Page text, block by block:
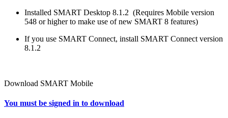
Installed SMART Desktop 8.1.2 (Requires Mobile version
548 or higher to make use of new SMART 8 features)
If you use SMART Connect, install SMART Connect version
8.1.2
Download SMART Mobile
You must be signed in to download